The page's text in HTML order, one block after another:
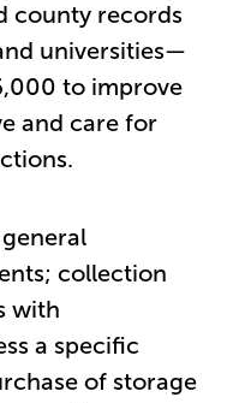
county records
universities—
to improve
and care for
collection
with
a specific
of storage